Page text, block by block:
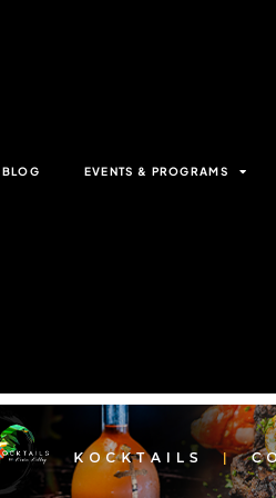
BLOG EVENTS & PROGRAMS